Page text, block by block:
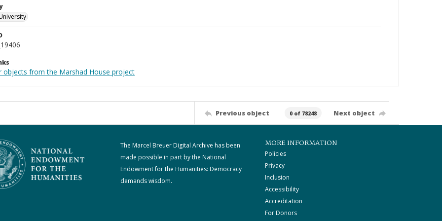
objects from the Marshad House project
Previous object 0 of 78248 Next object
The Marcel Breuer Digital Archive has been
made possible in part by the National
Endowment for the Humanities: Democracy
demands wisdom.
MORE INFORMATION
Policies
Privacy
Inclusion
Accessibility
Accreditation
For Donors